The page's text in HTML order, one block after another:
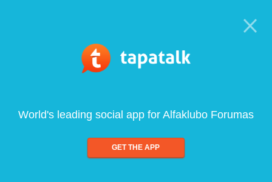
World's leading social app for Alfaklubo Forumas
GET THE APP